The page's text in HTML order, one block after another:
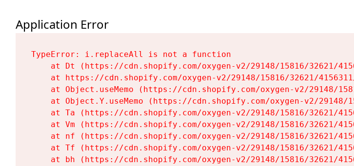
Application Error
TypeError: i.replaceAll is not a function
at Dt (https://cdn.shopify.com/oxygen-v2/29148/15816/32621/
at https://cdn.shopify.com/oxygen-v2/29148/15816/32621/
at Object.useMemo (https://cdn.shopify.com/oxygen-v2/29148/
at Object.Y.useMemo (https://cdn.shopify.com/oxygen-v2/
at Ta (https://cdn.shopify.com/oxygen-v2/29148/15816/32621/
at Vm (https://cdn.shopify.com/oxygen-v2/29148/15816/32621/
at nf (https://cdn.shopify.com/oxygen-v2/29148/15816/32621/
at Tf (https://cdn.shopify.com/oxygen-v2/29148/15816/32621/
at bh (https://cdn.shopify.com/oxygen-v2/29148/15816/32621/